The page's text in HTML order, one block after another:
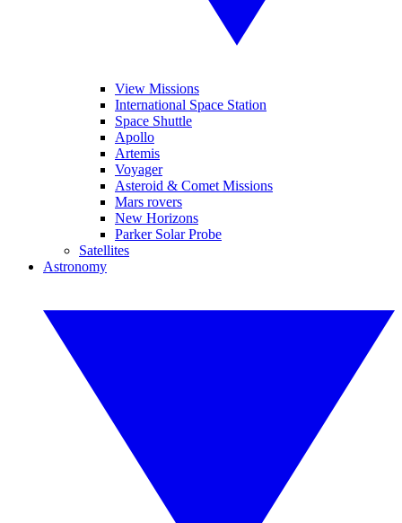
View Missions
International Space Station
Space Shuttle
Apollo
Artemis
Voyager
Asteroid & Comet Missions
Mars rovers
New Horizons
Parker Solar Probe
Satellites
Astronomy